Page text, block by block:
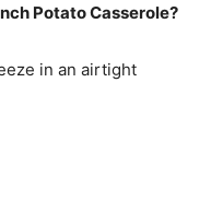
Potato Casserole?
in an airtight